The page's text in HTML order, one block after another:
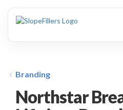
Branding
Northstar